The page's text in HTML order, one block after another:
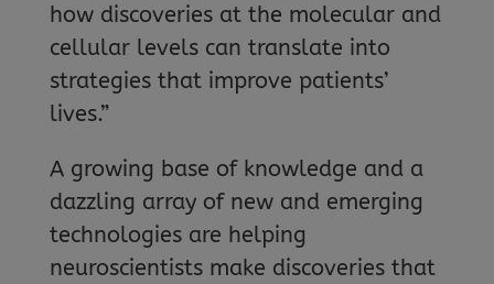
how discoveries at the molecular and
cellular levels can translate into
strategies that improve patients’
lives.”
A growing base of knowledge and a
dazzling array of new and emerging
technologies are helping
neuroscientists make discoveries that